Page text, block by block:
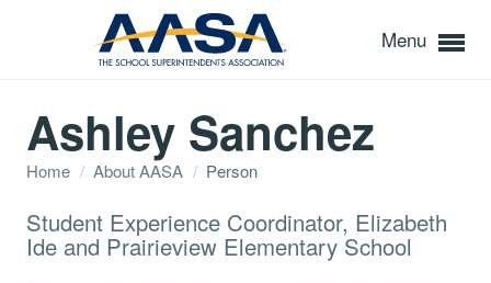
Menu
Ashley Sanchez
Home / About AASA / Person
Student Experience Coordinator, Elizabeth
Ide and Prairieview Elementary School